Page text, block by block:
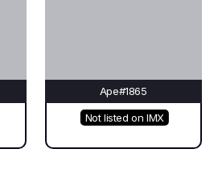
Ape#1865
Not listed on IMX